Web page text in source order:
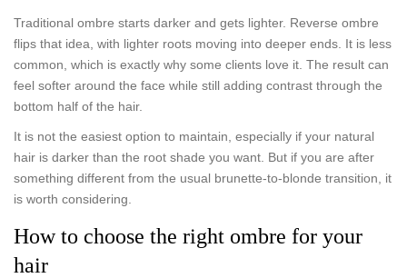
Traditional ombre starts darker and gets lighter. Reverse ombre
flips that idea, with lighter roots moving into deeper ends. It is less
common, which is exactly why some clients love it. The result can
feel softer around the face while still adding contrast through the
bottom half of the hair.
It is not the easiest option to maintain, especially if your natural
hair is darker than the root shade you want. But if you are after
something different from the usual brunette-to-blonde transition, it
is worth considering.
How to choose the right ombre for your
hair